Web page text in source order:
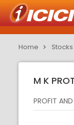
Home Stocks
M K
PROFIT